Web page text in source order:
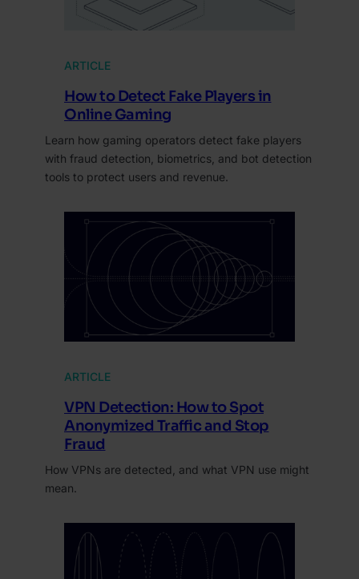
ARTICLE
How to Detect Fake Players in
Online Gaming
Learn how gaming operators detect fake players
with fraud detection, biometrics, and bot detection
tools to protect users and revenue.
ARTICLE
VPN Detection: How to Spot
Anonymized Traffic and Stop
Fraud
How VPNs are detected, and what VPN use might
mean.